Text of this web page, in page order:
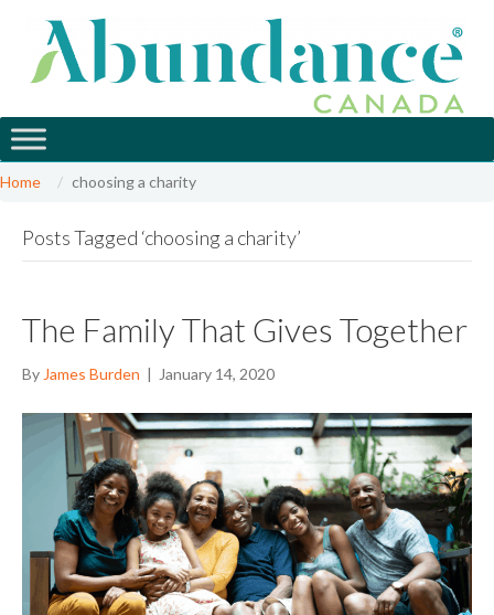
Home choosing a charity
Posts Tagged ‘choosing a charity’
The Family That Gives Together
By James Burden | January 14, 2020